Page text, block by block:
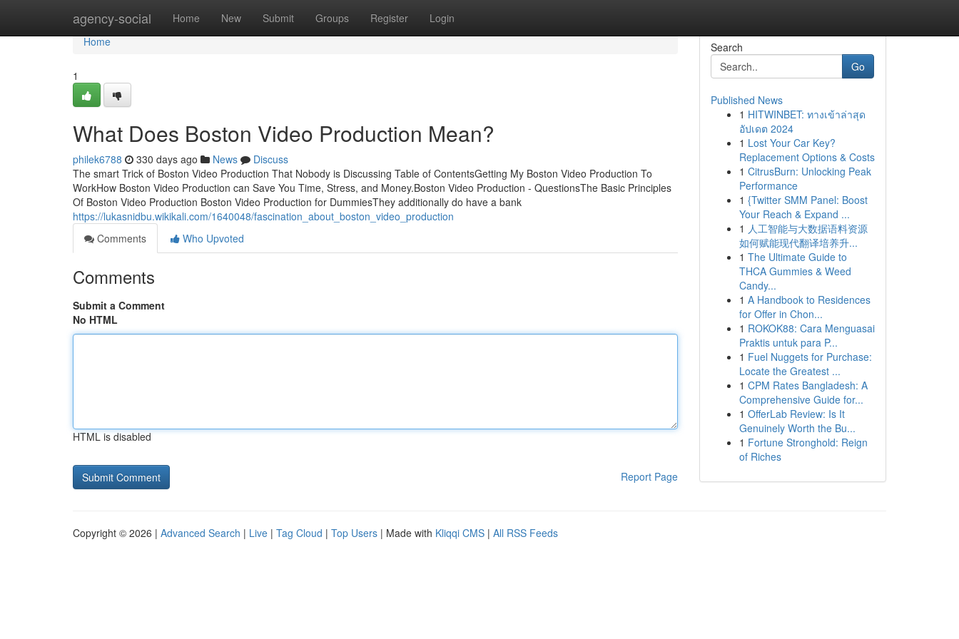
agency-social Home New Submit Groups Register Login
Home
Home
1
What Does Boston Video Production Mean?
philek6788 330 days ago News
Discuss
The smart Trick of Boston Video Production That Nobody is Discussing Table of ContentsGetting My Boston Video Production To
WorkHow Boston Video Production can Save You Time, Stress, and Money.Boston Video Production - QuestionsThe Basic Principles
Of Boston Video Production Boston Video Production for DummiesThey additionally do have a bank
https://lukasnidbu.wikikali.com/1640048/fascination_about_boston_video_production
Comments
Who Upvoted
Comments
Submit a Comment
No HTML
HTML is disabled
Report Page
Search
Go
Published News
1 HITWINBET: ทางเข้าล่าสุด
อัปเดต 2024
1 Lost Your Car Key?
Replacement Options & Costs
1 CitrusBurn: Unlocking Peak
Performance
1 {Twitter SMM Panel: Boost
Your Reach & Expand ...
1 人工智能与大数据语料资源
如何赋能现代翻译培养升...
1 The Ultimate Guide to
THCA Gummies & Weed
Candy...
1 A Handbook to Residences
for Offer in Chon...
1 ROKOK88: Cara Menguasai
Praktis untuk para P...
1 Fuel Nuggets for Purchase:
Locate the Greatest ...
1 CPM Rates Bangladesh: A
Comprehensive Guide for...
1 OfferLab Review: Is It
Genuinely Worth the Bu...
1 Fortune Stronghold: Reign
of Riches
Copyright © 2026 | Advanced Search | Live | Tag Cloud | Top Users | Made with Kliqqi CMS | All RSS Feeds